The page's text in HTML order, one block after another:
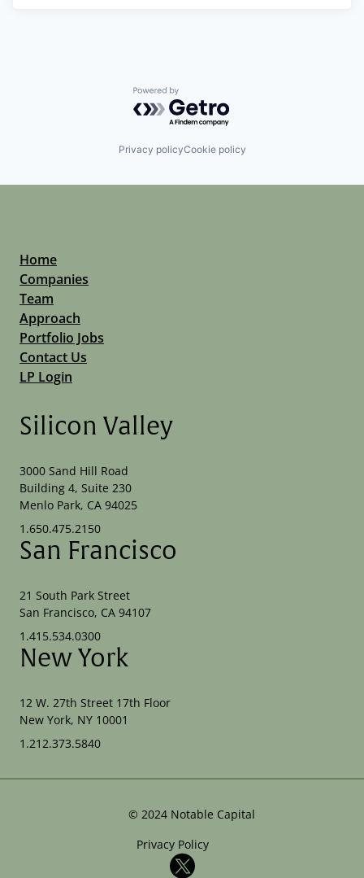
Powered by Getro.com
Privacy policyCookie policy
Home
Companies
Team
Approach
Portfolio Jobs
Contact Us
LP Login
Silicon Valley
3000 Sand Hill Road
Building 4, Suite 230
Menlo Park, CA 94025
1.650.475.2150
San Francisco
21 South Park Street
San Francisco, CA 94107
1.415.534.0300
New York
12 W. 27th Street 17th Floor
New York, NY 10001
1.212.373.5840
© 2024 Notable Capital
Privacy Policy
X